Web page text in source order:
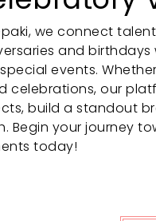
we connect
and
events.
celebrations, our
build a standout
Begin your journey
today!